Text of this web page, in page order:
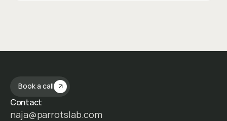
Book a call
Contact
naja@parrotslab.com